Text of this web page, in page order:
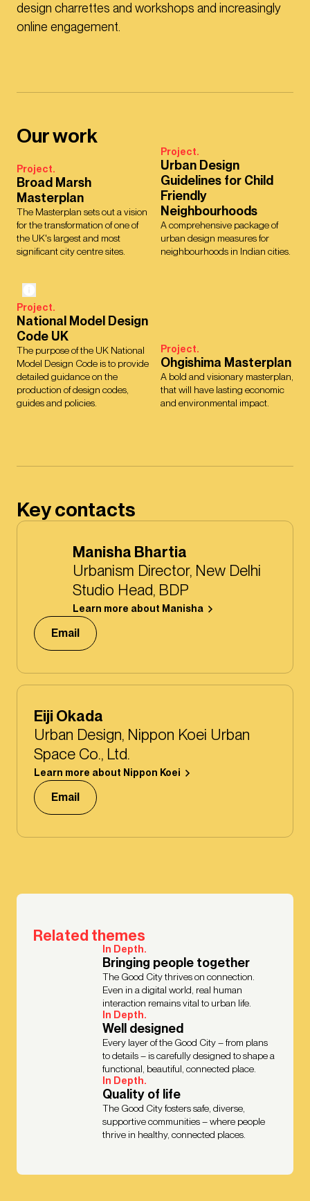
design charrettes and workshops and increasingly
online engagement.
Our work
Project.
Broad Marsh
Masterplan
The Masterplan sets out a vision
for the transformation of one of
the UK's largest and most
significant city centre sites.
Project.
Urban Design
Guidelines for Child
Friendly
Neighbourhoods
A comprehensive package of
urban design measures for
neighbourhoods in Indian cities.
Project.
National Model Design
Code UK
The purpose of the UK National
Model Design Code is to provide
detailed guidance on the
production of design codes,
guides and policies.
Project.
Ohgishima Masterplan
A bold and visionary masterplan,
that will have lasting economic
and environmental impact.
Key contacts
Manisha Bhartia
Urbanism Director, New Delhi
Studio Head, BDP
Learn more about Manisha
Email
Eiji Okada
Urban Design, Nippon Koei Urban
Space Co., Ltd.
Learn more about Nippon Koei
Email
Related themes
In Depth.
Bringing people together
The Good City thrives on connection.
Even in a digital world, real human
interaction remains vital to urban life.
In Depth.
Well designed
Every layer of the Good City – from plans
to details – is carefully designed to shape a
functional, beautiful, connected place.
In Depth.
Quality of life
The Good City fosters safe, diverse,
supportive communities – where people
thrive in healthy, connected places.